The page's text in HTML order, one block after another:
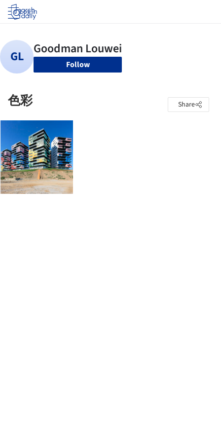
Log in
Follow
色彩 Share